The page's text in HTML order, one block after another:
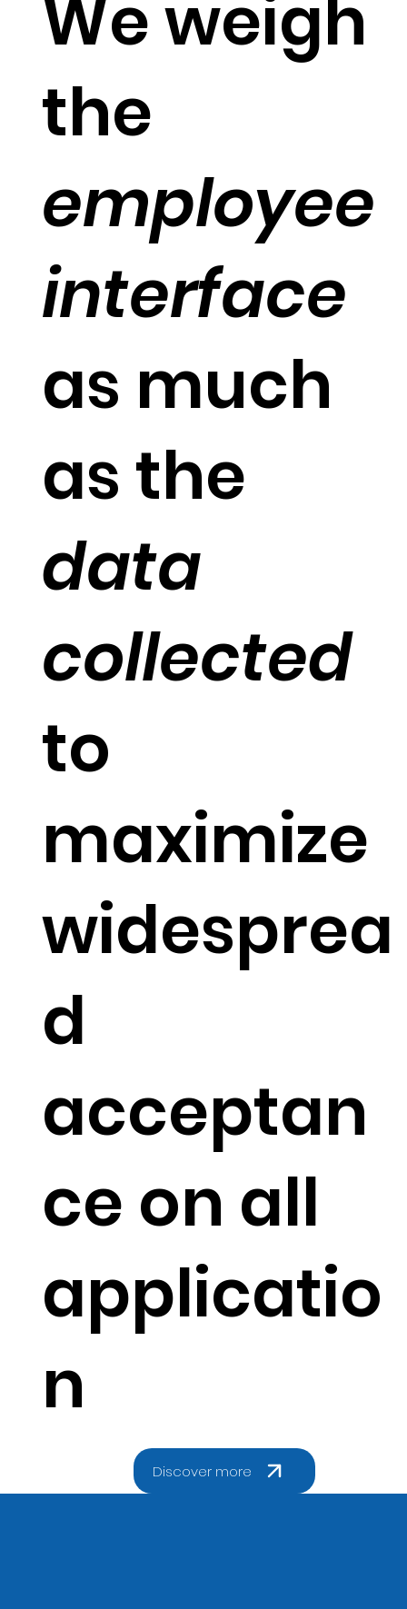
We weigh
the
employee
interface
as much
as the
data
collected
to
maximize
widesprea
d
acceptan
ce on all
applicatio
n
Discover more